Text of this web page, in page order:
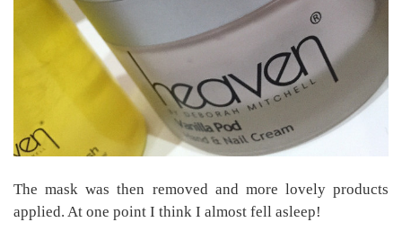
The mask was then removed and more lovely products
applied. At one point I think I almost fell asleep!